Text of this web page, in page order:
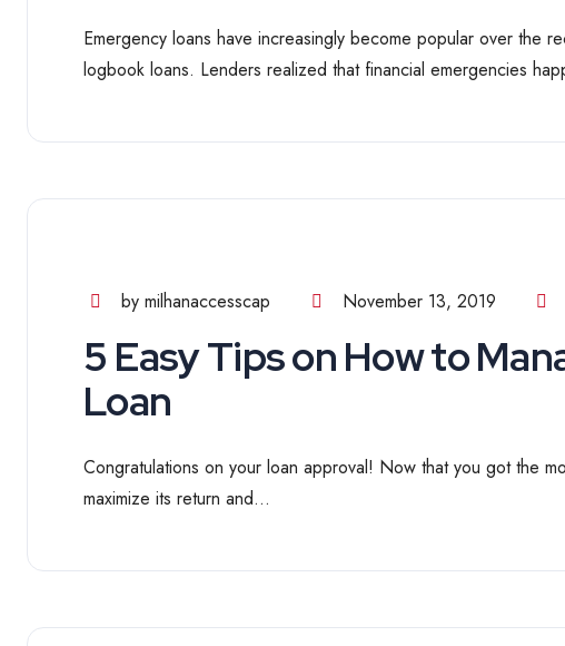
Emergency loans have increasingly become popular over the
logbook loans. Lenders realized that financial emergencies
by milhanaccesscap November 13, 2019
5 Easy Tips on How to
Loan
Congratulations on your loan approval! Now that you got the
maximize its return and...